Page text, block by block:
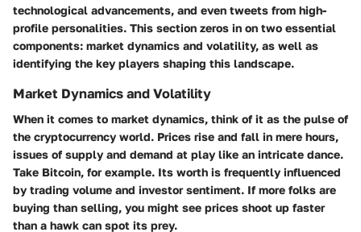
technological advancements, and even tweets from high-
profile personalities. This section zeros in on two essential
components: market dynamics and volatility, as well as
identifying the key players shaping this landscape.
Market Dynamics and Volatility
When it comes to market dynamics, think of it as the pulse of
the cryptocurrency world. Prices rise and fall in mere hours,
issues of supply and demand at play like an intricate dance.
Take Bitcoin, for example. Its worth is frequently influenced
by trading volume and investor sentiment. If more folks are
buying than selling, you might see prices shoot up faster
than a hawk can spot its prey.